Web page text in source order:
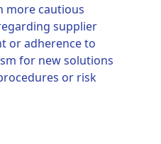
more cautious
supplier
or adherence to
for new solutions
or risk